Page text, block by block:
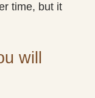
time, but it
will